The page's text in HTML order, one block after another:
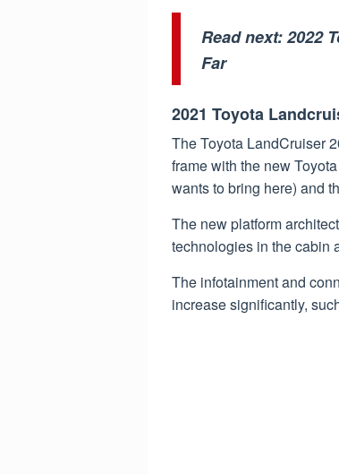
Read next:2022
Far
2021 Toyota
The Toyota LandCruiser
frame with the new
wants to bring here) and
The new platform
technologies in the cabin
The infotainment and
increase significantly,